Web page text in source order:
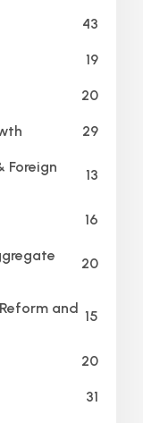
43
19
20
29
Foreign
13
16
20
and 15
20
31